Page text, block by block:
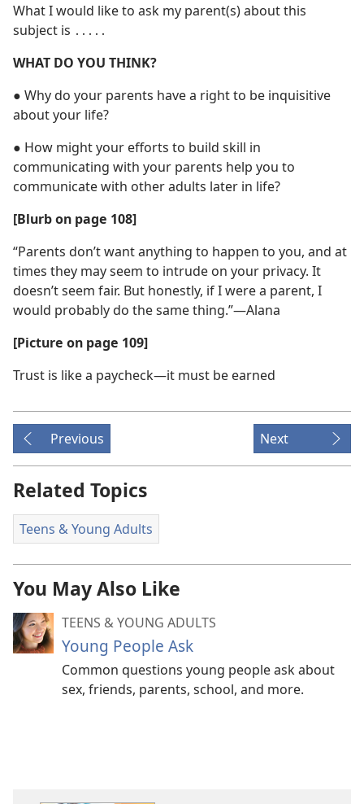
What I would like to ask my parent(s) about this
subject is ․․․․․
WHAT DO YOU THINK?
● Why do your parents have a right to be inquisitive
about your life?
● How might your efforts to build skill in
communicating with your parents help you to
communicate with other adults later in life?
[Blurb on page 108]
“Parents don’t want anything to happen to you, and at
times they may seem to intrude on your privacy. It
doesn’t seem fair. But honestly, if I were a parent, I
would probably do the same thing.”​—Alana
[Picture on page 109]
Trust is like a paycheck​—it must be earned
Previous Next
Related Topics
Teens & Young Adults
You May Also Like
TEENS & YOUNG ADULTS
Young People Ask
Common questions young people ask about
sex, friends, parents, school, and more.